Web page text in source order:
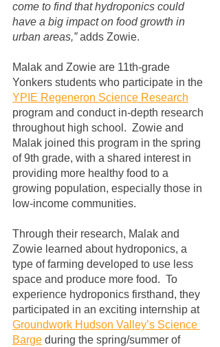
come to find that hydroponics could
have a big impact on food growth in
urban areas,” adds Zowie.
Malak and Zowie are 11th-grade
Yonkers students who participate in the
YPIE Regeneron Science Research
program and conduct in-depth research
throughout high school.  Zowie and
Malak joined this program in the spring
of 9th grade, with a shared interest in
providing more healthy food to a
growing population, especially those in
low-income communities.
Through their research, Malak and
Zowie learned about hydroponics, a
type of farming developed to use less
space and produce more food.  To
experience hydroponics firsthand, they
participated in an exciting internship at
Groundwork Hudson Valley’s Science
Barge during the spring/summer of